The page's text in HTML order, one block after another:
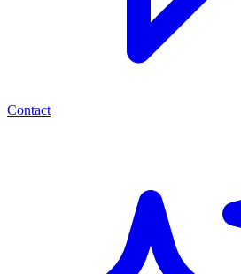
Contact